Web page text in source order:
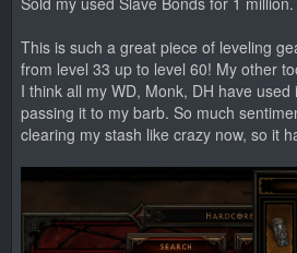
This is such a great piece of leveling
from level 33 up to level 60! My other
I think all my WD, Monk, DH have
passing it to my barb. So much
clearing my stash like crazy now, so it